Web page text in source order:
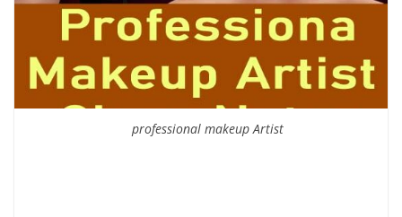
professional makeup Artist